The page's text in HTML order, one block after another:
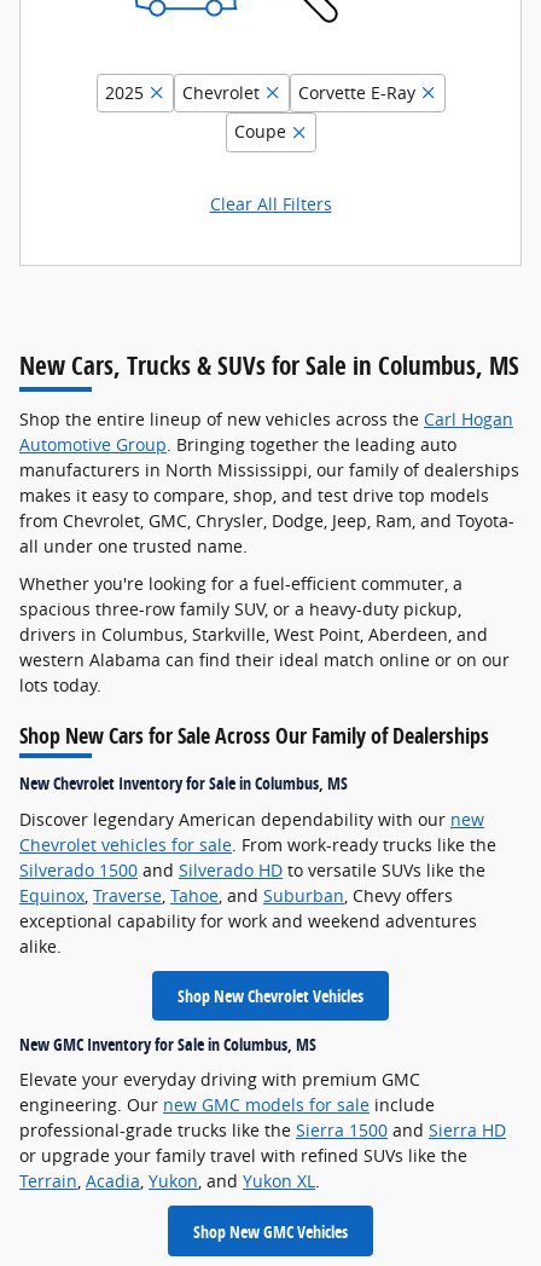
2025 Chevrolet
Corvette E-Ray
Coupe
Clear All Filters
New Cars, Trucks & SUVs for Sale in Columbus, MS
Shop the entire lineup of new vehicles across the Carl Hogan
Automotive Group . Bringing together the leading auto
manufacturers in North Mississippi, our family of dealerships
makes it easy to compare, shop, and test drive top models
from Chevrolet, GMC, Chrysler, Dodge, Jeep, Ram, and Toyota-
all under one trusted name.
Whether you're looking for a fuel-efficient commuter, a
spacious three-row family SUV, or a heavy-duty pickup,
drivers in Columbus, Starkville, West Point, Aberdeen, and
western Alabama can find their ideal match online or on our
lots today.
Shop New Cars for Sale Across Our Family of Dealerships
New Chevrolet Inventory for Sale in Columbus, MS
Discover legendary American dependability with our new
Chevrolet vehicles for sale . From work-ready trucks like the
Silverado 1500 and Silverado HD to versatile SUVs like the
Equinox Traverse Tahoe , and Suburban , Chevy offers
exceptional capability for work and weekend adventures
alike.
Shop New Chevrolet Vehicles
New GMC Inventory for Sale in Columbus, MS
Elevate your everyday driving with premium GMC
engineering. Our new GMC models for sale include
professional-grade trucks like the Sierra 1500 and Sierra HD
or upgrade your family travel with refined SUVs like the
Terrain, Acadia, Yukon, and Yukon XL.
Shop New GMC Vehicles